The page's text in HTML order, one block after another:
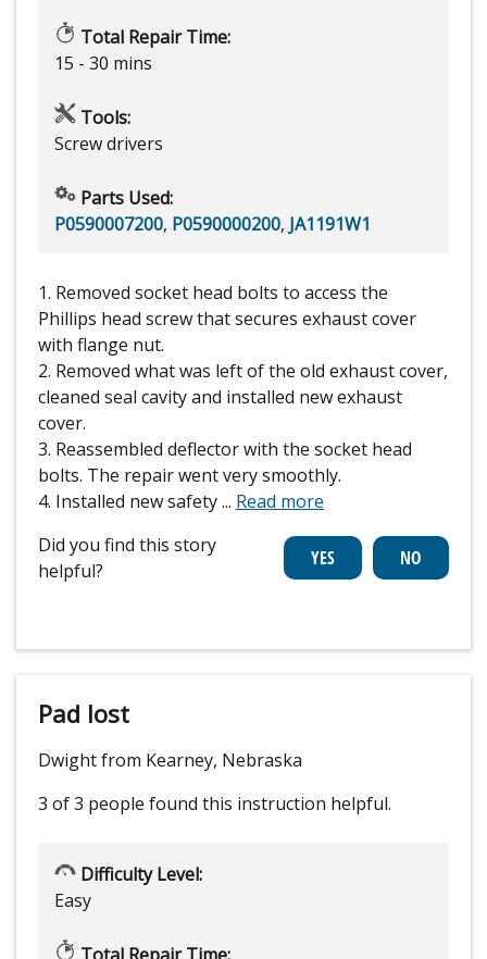
Total Repair Time:
15 - 30 mins
Tools:
Screw drivers
Parts Used:
P0590007200, P0590000200, JA1191W1
1. Removed socket head bolts to access the
Phillips head screw that secures exhaust cover
with flange nut.
2. Removed what was left of the old exhaust cover,
cleaned seal cavity and installed new exhaust
cover.
3. Reassembled deflector with the socket head
bolts. The repair went very smoothly.
4. Installed new safety... Read more
Did you find this story
helpful?
Pad lost
Dwight from Kearney, Nebraska
3 of 3 people found this instruction helpful.
Difficulty Level:
Easy